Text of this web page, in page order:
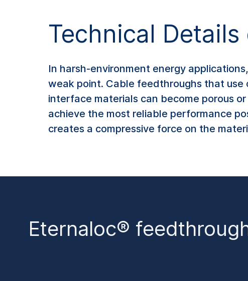
Technical
In harsh-environment energy
weak point. Cable feedthroughs that use
interface materials can become porous
achieve the most reliable performance
creates a compressive force on the
Eternaloc®